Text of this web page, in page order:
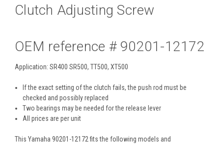
Clutch Adjusting Screw
OEM reference # 90201-12172
Application: SR400 SR500, TT500, XT500
If the exact setting of the clutch fails, the push rod must be
checked and possibly replaced
Two bearings may be needed for the release lever
All prices are per unit
This Yamaha 90201-12172 fits the following models and